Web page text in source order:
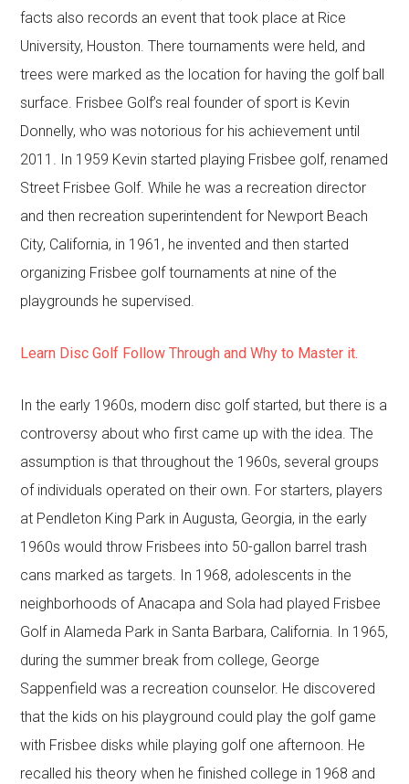
facts also records an event that took place at Rice
University, Houston. There tournaments were held, and
trees were marked as the location for having the golf ball
surface. Frisbee Golf’s real founder of sport is Kevin
Donnelly, who was notorious for his achievement until
2011. In 1959 Kevin started playing Frisbee golf, renamed
Street Frisbee Golf. While he was a recreation director
and then recreation superintendent for Newport Beach
City, California, in 1961, he invented and then started
organizing Frisbee golf tournaments at nine of the
playgrounds he supervised.
Learn Disc Golf Follow Through and Why to Master it.
In the early 1960s, modern disc golf started, but there is a
controversy about who first came up with the idea. The
assumption is that throughout the 1960s, several groups
of individuals operated on their own. For starters, players
at Pendleton King Park in Augusta, Georgia, in the early
1960s would throw Frisbees into 50-gallon barrel trash
cans marked as targets. In 1968, adolescents in the
neighborhoods of Anacapa and Sola had played Frisbee
Golf in Alameda Park in Santa Barbara, California. In 1965,
during the summer break from college, George
Sappenfield was a recreation counselor. He discovered
that the kids on his playground could play the golf game
with Frisbee disks while playing golf one afternoon. He
recalled his theory when he finished college in 1968 and